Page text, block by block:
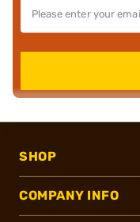
SHOP
COMPANY INFO